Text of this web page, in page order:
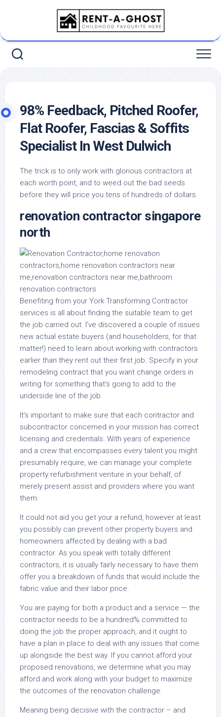
98% Feedback, Pitched Roofer,
Flat Roofer, Fascias & Soffits
Specialist In West Dulwich
The trick is to only work with glorious contractors at
each worth point, and to weed out the bad seeds
before they will price you tens of hundreds of dollars.
renovation contractor singapore
north
Benefiting from your York Transforming Contractor
services is all about finding the suitable team to get
the job carried out. I’ve discovered a couple of issues
new actual estate buyers (and householders, for that
matter!) need to learn about working with contractors
earlier than they rent out their first job. Specify in your
remodeling contract that you want change orders in
writing for something that’s going to add to the
underside line of the job.
It’s important to make sure that each contractor and
subcontractor concerned in your mission has correct
licensing and credentials. With years of experience
and a crew that encompasses every talent you might
presumably require, we can manage your complete
property refurbishment venture in your behalf, of
merely present assist and providers where you want
them.
It could not aid you get your a refund, however at least
you possibly can prevent other property buyers and
homeowners affected by dealing with a bad
contractor. As you speak with totally different
contractors, it is usually fairly necessary to have them
offer you a breakdown of funds that would include the
fabric value and their labor price.
You are paying for both a product and a service — the
contractor needs to be a hundred% committed to
doing the job the proper approach, and it ought to
have a plan in place to deal with any issues that come
up alongside the best way. If you cannot afford your
proposed renovations, we determine what you may
afford and work along with your budget to maximize
the outcomes of the renovation challenge.
Meaning being decisive with the contractor – and